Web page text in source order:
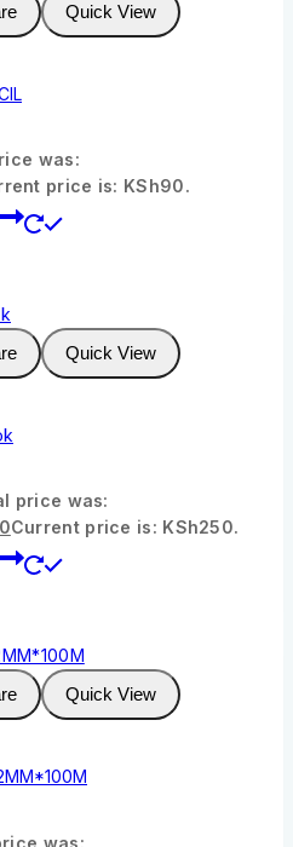
Quick View
was:
price is: KSh90.
Quick View
price was:
Current price is: KSh250.
Quick View
was: